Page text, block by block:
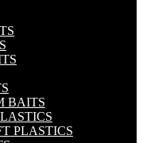
BAITS
PLASTICS